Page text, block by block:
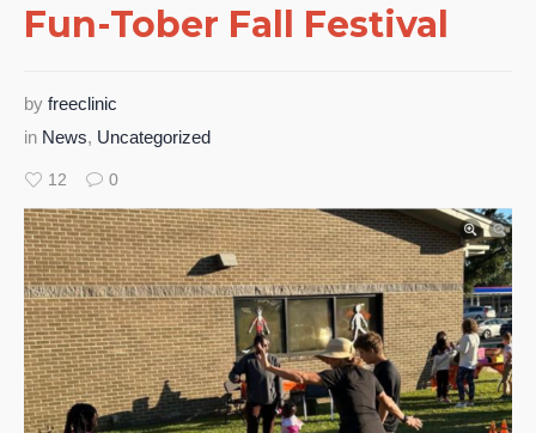
Fun-Tober Fall Festival
by freeclinic
in News, Uncategorized
12 0